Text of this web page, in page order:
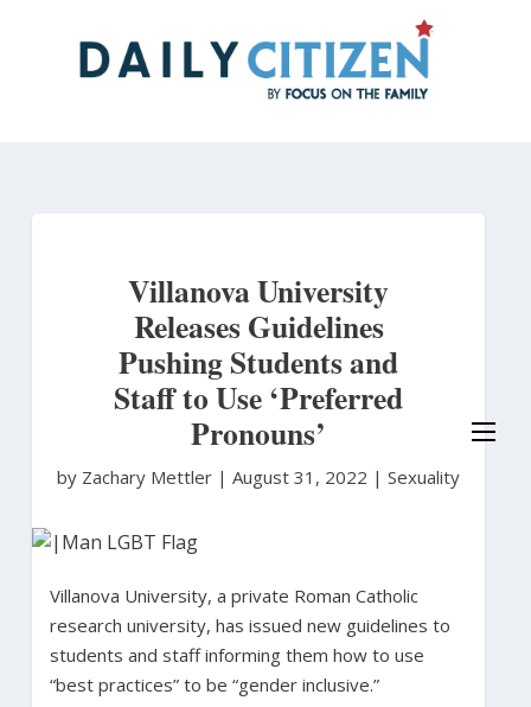
Villanova University
Releases Guidelines
Pushing Students and
Staff to Use ‘Preferred
Pronouns’
by Zachary Mettler | August 31, 2022 | Sexuality
Villanova University, a private Roman Catholic
research university, has issued new guidelines to
students and staff informing them how to use
“best practices” to be “gender inclusive.”